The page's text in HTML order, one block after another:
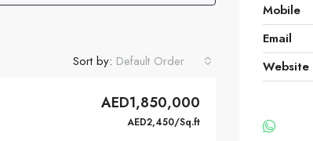
Sort by: Default Order
AED1,850,000
AED2,450/Sq.ft
Mobile
Email
Website